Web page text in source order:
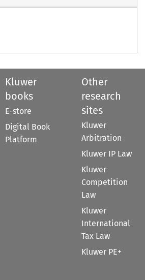
Kluwer
books
E-store
Digital Book
Platform
Other
research
sites
Kluwer
Arbitration
Kluwer IP Law
Kluwer
Competition
Law
Kluwer
International
Tax Law
Kluwer PE+